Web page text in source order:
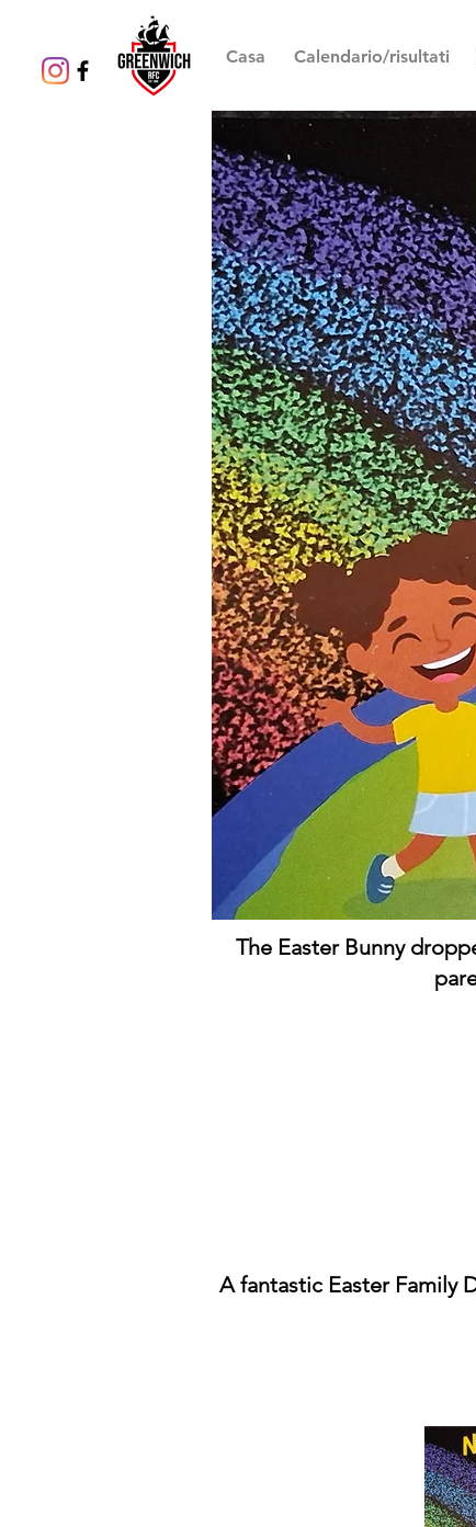
Casa Calendario/risultati
The Easter Bunny
A fantastic Easter Family